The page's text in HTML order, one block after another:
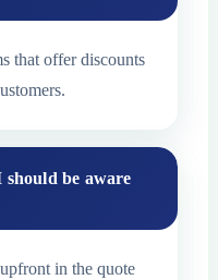
that offer discounts
should be aware
in the quote